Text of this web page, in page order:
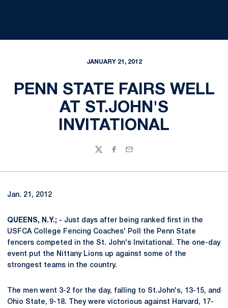
JANUARY 21, 2012
PENN STATE FAIRS WELL
AT ST.JOHN'S
INVITATIONAL
TwitterFacebook
Email
Jan. 21, 2012
QUEENS, N.Y.; - Just days after being ranked first in the
USFCA College Fencing Coaches' Poll the Penn State
fencers competed in the St. John's Invitational. The one-day
event put the Nittany Lions up against some of the
strongest teams in the country.
The men went 3-2 for the day, falling to St.John's, 13-15, and
Ohio State, 9-18. They were victorious against Harvard, 17-